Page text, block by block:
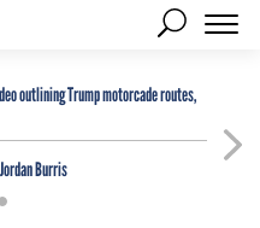
outlining Trump motorcade routes,
Burris